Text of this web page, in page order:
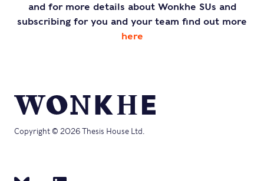
and for more details about Wonkhe SUs and
subscribing for you and your team find out more
here
Copyright © 2026 Thesis House Ltd.